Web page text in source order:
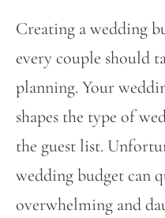
Creating a wedding
every couple should
planning. Your
shapes the type of
the guest list.
wedding budget can
overwhelming and